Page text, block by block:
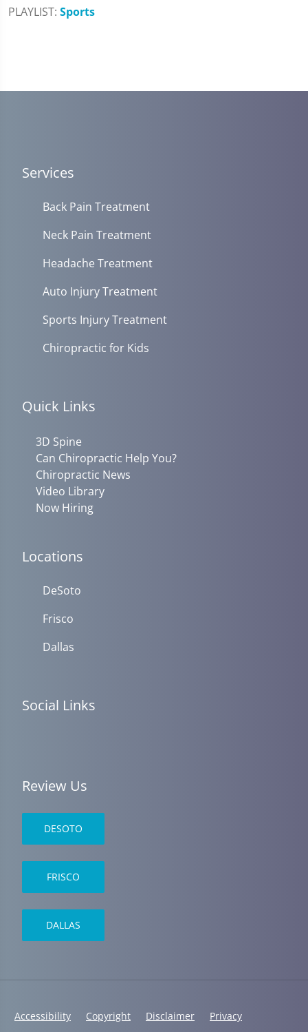
PLAYLIST: Sports
Services
Back Pain Treatment
Neck Pain Treatment
Headache Treatment
Auto Injury Treatment
Sports Injury Treatment
Chiropractic for Kids
Quick Links
3D Spine
Can Chiropractic Help You?
Chiropractic News
Video Library
Now Hiring
Locations
DeSoto
Frisco
Dallas
Social Links
Review Us
DESOTO
FRISCO
DALLAS
Accessibility Copyright Disclaimer Privacy